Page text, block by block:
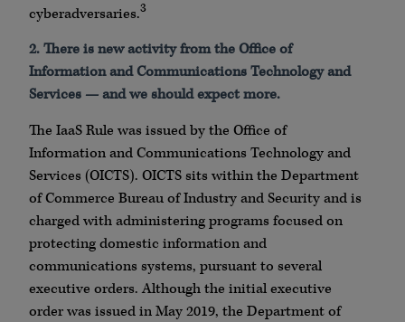
cyberadversaries.3
2. There is new activity from the Office of
Information and Communications Technology and
Services — and we should expect more.
The IaaS Rule was issued by the Office of
Information and Communications Technology and
Services (OICTS). OICTS sits within the Department
of Commerce Bureau of Industry and Security and is
charged with administering programs focused on
protecting domestic information and
communications systems, pursuant to several
executive orders. Although the initial executive
order was issued in May 2019, the Department of